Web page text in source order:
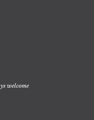
welcome